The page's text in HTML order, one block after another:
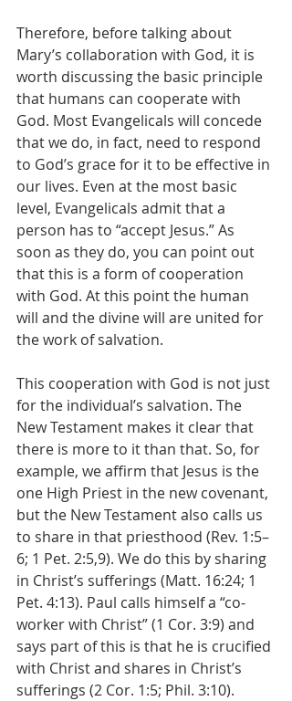
Therefore, before talking about
Mary’s collaboration with God, it is
worth discussing the basic principle
that humans can cooperate with
God. Most Evangelicals will concede
that we do, in fact, need to respond
to God’s grace for it to be effective in
our lives. Even at the most basic
level, Evangelicals admit that a
person has to “accept Jesus.” As
soon as they do, you can point out
that this is a form of cooperation
with God. At this point the human
will and the divine will are united for
the work of salvation.
This cooperation with God is not just
for the individual’s salvation. The
New Testament makes it clear that
there is more to it than that. So, for
example, we affirm that Jesus is the
one High Priest in the new covenant,
but the New Testament also calls us
to share in that priesthood (Rev. 1:5–
6; 1 Pet. 2:5,9). We do this by sharing
in Christ’s sufferings (Matt. 16:24; 1
Pet. 4:13). Paul calls himself a “co-
worker with Christ” (1 Cor. 3:9) and
says part of this is that he is crucified
with Christ and shares in Christ’s
sufferings (2 Cor. 1:5; Phil. 3:10).